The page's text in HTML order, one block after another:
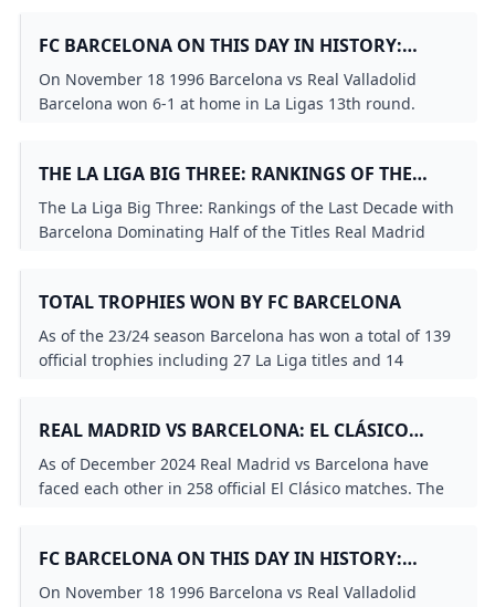
FC BARCELONA ON THIS DAY IN HISTORY:
NOVEMBER 18TH
On November 18 1996 Barcelona vs Real Valladolid
Barcelona won 6-1 at home in La Ligas 13th round.
appearance for Barcelona.
THE LA LIGA BIG THREE: RANKINGS OF THE
LAST DECADE WITH BARCELONA DOMINATING
HALF OF THE TITLES
The La Liga Big Three: Rankings of the Last Decade with
Barcelona Dominating Half of the Titles Real Madrid
TOTAL TROPHIES WON BY FC BARCELONA
As of the 23/24 season Barcelona has won a total of 139
official trophies including 27 La Liga titles and 14
REAL MADRID VS BARCELONA: EL CLÁSICO
MATCH HISTORY STATISTICS
As of December 2024 Real Madrid vs Barcelona have
faced each other in 258 official El Clásico matches. The
FC BARCELONA ON THIS DAY IN HISTORY:
NOVEMBER 18TH
On November 18 1996 Barcelona vs Real Valladolid